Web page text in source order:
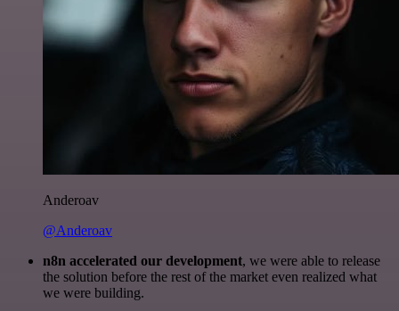
Anderoav
@Anderoav
n8n accelerated our development, we were able to release
the solution before the rest of the market even realized what
we were building.